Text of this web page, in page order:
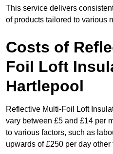
This service delivers
of products tailored to various
Costs of
Foil Loft
Hartlepool
Reflective Multi-Foil Loft
vary between £5 and £14 per
to various factors, such as
upwards of £250 per day other